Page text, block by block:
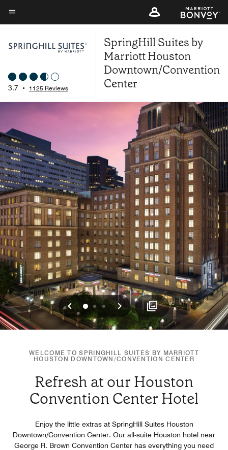
Skip
to
content
Menu text
3.7 • 1125 Reviews
SpringHill Suites by
Marriott Houston
Downtown/Convention
Center
Previous
0 12 Next
WELCOME TO SPRINGHILL SUITES BY MARRIOTT
HOUSTON DOWNTOWN/CONVENTION CENTER
Refresh at our Houston
Convention Center Hotel
Enjoy the little extras at SpringHill Suites Houston
Downtown/Convention Center. Our all-suite Houston hotel near
George R. Brown Convention Center has everything you need